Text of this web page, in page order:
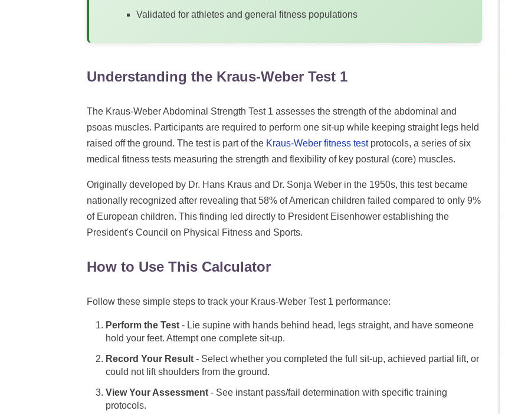
Validated for athletes and general fitness populations
Understanding the Kraus-Weber Test 1
The Kraus-Weber Abdominal Strength Test 1 assesses the strength of the abdominal and
psoas muscles. Participants are required to perform one sit-up while keeping straight legs held
raised off the ground. The test is part of the Kraus-Weber fitness testprotocols, a series of six
medical fitness tests measuring the strength and flexibility of key postural (core) muscles.
Originally developed by Dr. Hans Kraus and Dr. Sonja Weber in the 1950s, this test became
nationally recognized after revealing that 58% of American children failed compared to only 9%
of European children. This finding led directly to President Eisenhower establishing the
President's Council on Physical Fitness and Sports.
How to Use This Calculator
Follow these simple steps to track your Kraus-Weber Test 1 performance:
Perform the Test - Lie supine with hands behind head, legs straight, and have someone
hold your feet. Attempt one complete sit-up.
Record Your Result - Select whether you completed the full sit-up, achieved partial lift, or
could not lift shoulders from the ground.
View Your Assessment - See instant pass/fail determination with specific training
protocols.